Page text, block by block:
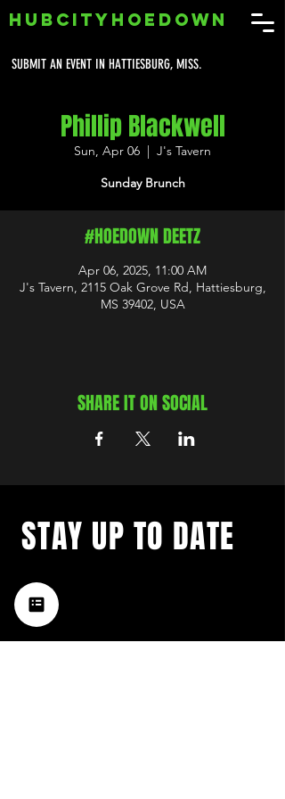
SUBMIT AN EVENT IN HATTIESBURG, MISS.
HUBCITYHOEDOWN
Phillip Blackwell
Sun, Apr 06
  |
J's Tavern
Sunday Brunch
#HOEDOWN DEETZ
Apr 06, 2025, 11:00 AM
J's Tavern, 2115 Oak Grove Rd, Hattiesburg,
MS 39402, USA
SHARE IT ON SOCIAL
music happening in the Hub
City– sign up for our
STAY UP TO DATE